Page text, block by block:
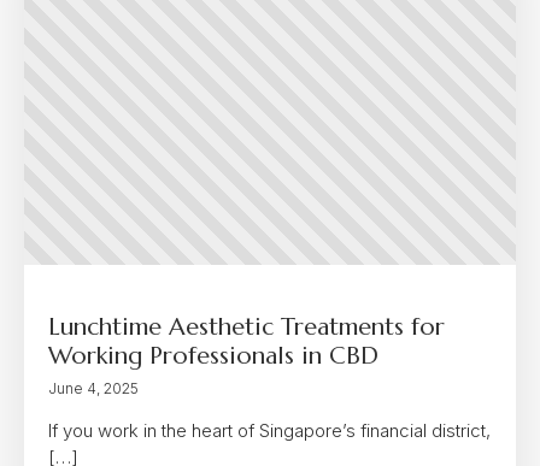
Lunchtime Aesthetic Treatments for
Working Professionals in CBD
June 4, 2025
If you work in the heart of Singapore’s financial district,
[…]